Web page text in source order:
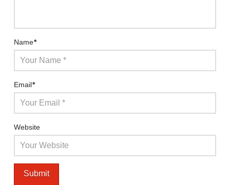
Name*
Email*
Website